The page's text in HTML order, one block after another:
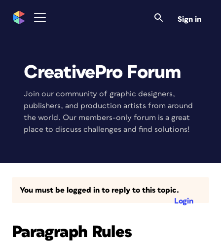
Sign in
CreativePro Forum
Join our community of graphic designers,
publishers, and production artists from around
the world. Our members-only forum is a great
place to discuss challenges and find solutions!
You must be logged in to reply to this topic.
Login
Paragraph Rules